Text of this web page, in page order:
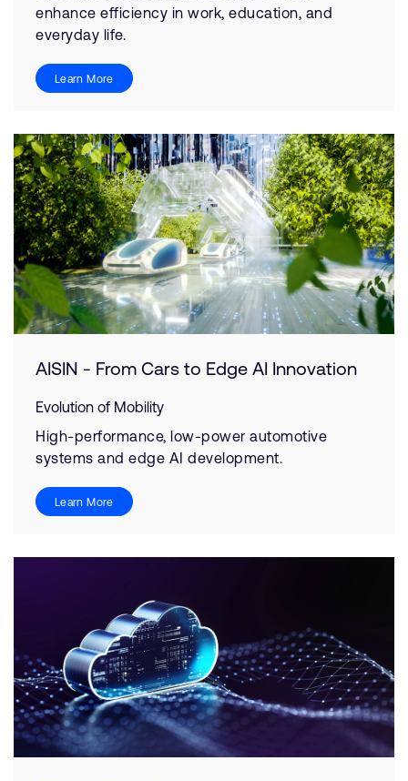
enhance efficiency in work, education, and
everyday life.
Learn More
AISIN - From Cars to Edge AI Innovation
Evolution of Mobility
High-performance, low-power automotive
systems and edge AI development.
Learn More